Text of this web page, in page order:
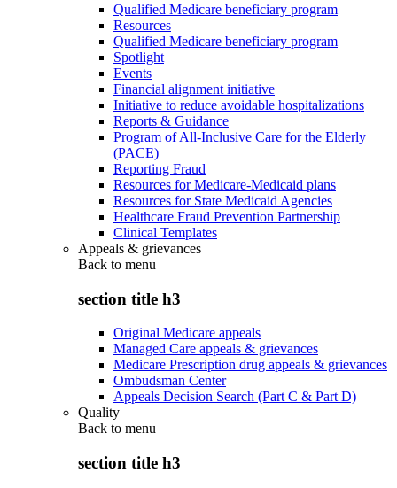
Qualified Medicare beneficiary program
Resources
Qualified Medicare beneficiary program
Spotlight
Events
Financial alignment initiative
Initiative to reduce avoidable hospitalizations
Reports & Guidance
Program of All-Inclusive Care for the Elderly
(PACE)
Reporting Fraud
Resources for Medicare-Medicaid plans
Resources for State Medicaid Agencies
Healthcare Fraud Prevention Partnership
Clinical Templates
Appeals & grievances
Back to menu
section title h3
Original Medicare appeals
Managed Care appeals & grievances
Medicare Prescription drug appeals & grievances
Ombudsman Center
Appeals Decision Search (Part C & Part D)
Quality
Back to menu
section title h3